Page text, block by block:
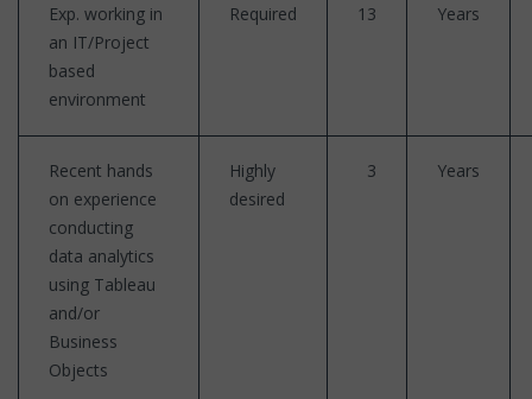
Exp. working in
an IT/Project
based
environment
Required 13 Years
Recent hands
on experience
conducting
data analytics
using Tableau
and/or
Business
Objects
Highly
desired
3 Years